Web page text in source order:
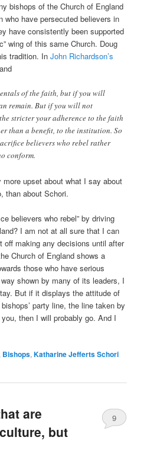
bishops of the Church of England
who have persecuted believers in
have consistently been supported
wing of this same Church. Doug
tradition. InJohn Richardson’s
of the faith, but if you will
remain. But if you will not
stricter your adherence to the faith
than a benefit, to the institution. So
believers who rebel rather
conform.
upset about what I say about
than about Schori.
believers who rebel” by driving
I am not at all sure that I can
off making any decisions until after
Church of England shows a
those who have serious
shown by many of its leaders, I
But if it displays the attitude of
party line, the line taken by
then I will probably go. And I
Bishops,Katharine Jefferts Schori
are
but
9